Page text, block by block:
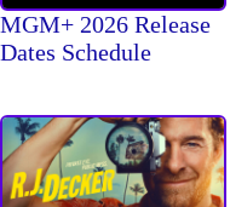
MGM+ 2026 Release
Dates Schedule